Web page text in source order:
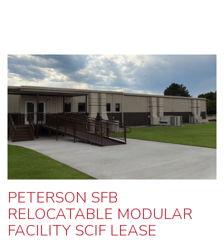
PETERSON SFB
RELOCATABLE MODULAR
FACILITY SCIF LEASE